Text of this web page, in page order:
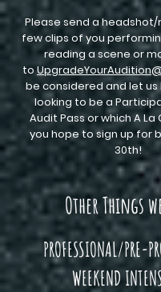
Please send a
few clips of you
reading a scene or
to
be considered and let us
looking to be a
Audit Pass or which A
you hope to sign up for
30th!
Other Things
PROFESSIONAL/PRE-
WEEKEND